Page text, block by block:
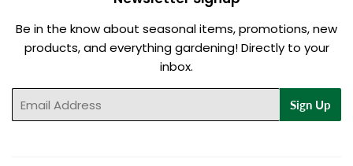
Be in the know about seasonal items, promotions, new
products, and everything gardening! Directly to your
inbox.
Sign Up